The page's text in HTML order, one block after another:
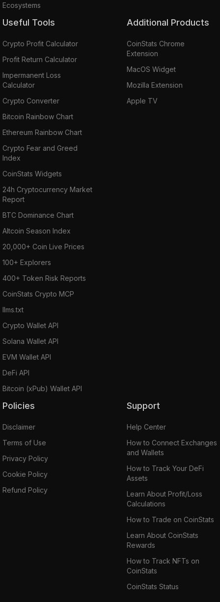
Ecosystems
Useful Tools
Crypto Profit Calculator
Profit Return Calculator
Impermanent Loss
Calculator
Crypto Converter
Bitcoin Rainbow Chart
Ethereum Rainbow Chart
Crypto Fear and Greed
Index
CoinStats Widgets
24h Cryptocurrency Market
Report
BTC Dominance Chart
Altcoin Season Index
20,000+ Coin Live Prices
100+ Explorers
400+ Token Risk Reports
CoinStats Crypto MCP
llms.txt
Crypto Wallet API
Solana Wallet API
EVM Wallet API
DeFi API
Bitcoin (xPub) Wallet API
Additional Products
CoinStats Chrome
Extension
MacOS Widget
Mozilla Extension
Apple TV
Policies
Disclaimer
Terms of Use
Privacy Policy
Cookie Policy
Refund Policy
Support
Help Center
How to Connect Exchanges
and Wallets
How to Track Your DeFi
Assets
Learn About Profit/Loss
Calculations
How to Trade on CoinStats
Learn About CoinStats
Rewards
How to Track NFTs on
CoinStats
CoinStats Status